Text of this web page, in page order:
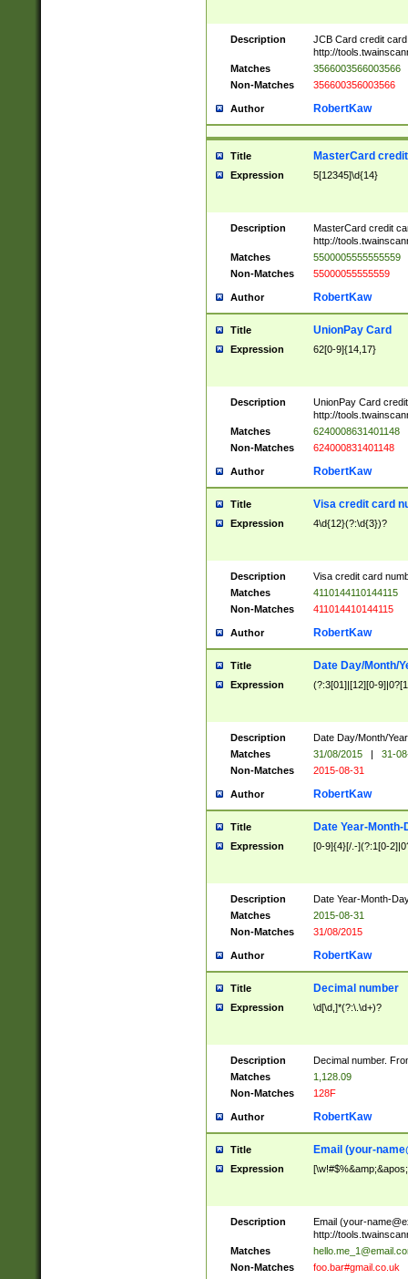
Description
JCB Card credit
http://
Matches
3566003566003566
Non-Matches
356600356003566
Author RobertKaw
Title MasterCard
Expression 5[12345]\d{14}
Description
MasterCard credit
http://
Matches
5500005555555559
Non-Matches
55000055555559
Author RobertKaw
Title UnionPay Card
Expression 62[0-9]{14,17}
Description
UnionPay Card
http://
Matches
6240008631401148
Non-Matches
624000831401148
Author RobertKaw
Title Visa credit card
Expression 4\d{12}(?:\d{3})?
Description
Visa credit card
Matches
4110144110144115
Non-Matches
411014410144115
Author RobertKaw
Title Date Day/Month/
Expression (?:3[01]|[12][0-
Description
Date Day/Month/
Matches
31/08/2015 |
31-
Non-Matches
2015-08-31
Author RobertKaw
Title Date Year-Month-
Expression [0-9]{4}[/.-](?:1[0-
Description
Date Year-Month-
Matches
2015-08-31
Non-Matches
31/08/2015
Author RobertKaw
Title Decimal number
Expression \d[\d,]*(?:\.\d+)?
Description
Decimal number.
Matches
1,128.09
Non-Matches
128F
Author RobertKaw
Title Email (your-
Expression
Description Email (your-
http://
Matches
Non-Matches
foo.bar#gmail.co.uk